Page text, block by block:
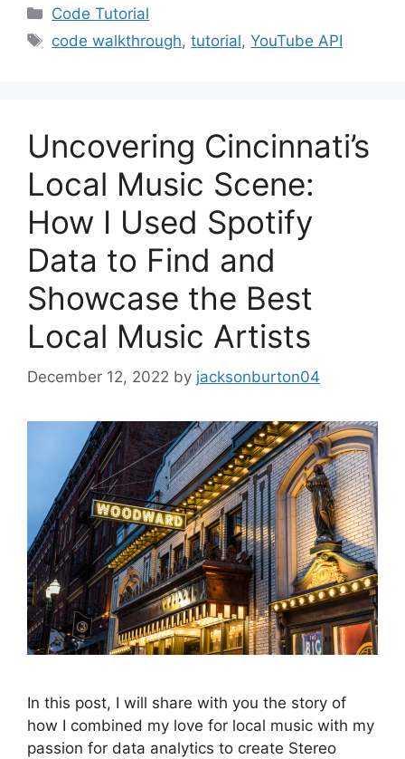
Categories
Code Tutorial
Tags
code walkthrough,tutorial,YouTube API
Uncovering Cincinnati’s
Local Music Scene:
How I Used Spotify
Data to Find and
Showcase the Best
Local Music Artists
December 12, 2022 by jacksonburton04
In this post, I will share with you the story of
how I combined my love for local music with my
passion for data analytics to create Stereo